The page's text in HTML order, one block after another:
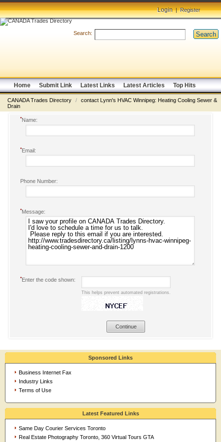
Login|Register
Search: Search
Home Submit Link Latest Links Latest Articles Top Hits
CANADA Trades Directory /
contact Lynn's HVAC Winnipeg: Heating Cooling Sewer &
Drain
Latest Featured Links
Same Day Courier Services Toronto
Real Estate Photography Toronto, 360 Virtual Tours GTA
Sponsored Links
Business Internet Fax
Industry Links
Terms of Use
*Name:
*Email:
Phone Number:
*Message:
*Enter the code shown:
This helps prevent automated registrations.